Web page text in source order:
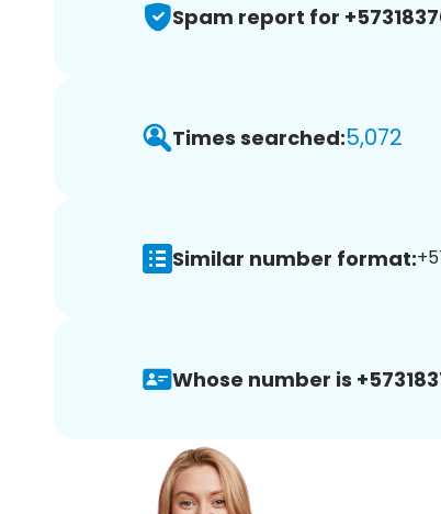
Spam report for
Times searched:5,072
Similar number format:
Whose number is